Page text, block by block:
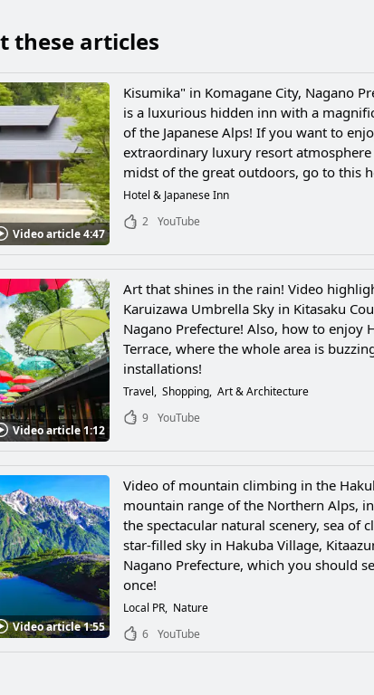
these articles
Video article 4:47
Kisumika" in Komagane City, Nagano
is a luxurious hidden inn with a
of the Japanese Alps! If you want to
extraordinary luxury resort
midst of the great outdoors, go to this
Hotel & Japanese Inn
2 YouTube
Video article 1:12
Art that shines in the rain! Video
Karuizawa Umbrella Sky in Kitasaku
Nagano Prefecture! Also, how to enjoy
Terrace, where the whole area is
installations!
Travel Shopping Art & Architecture
9 YouTube
Video article 1:55
Video of mountain climbing in the
mountain range of the Northern Alps,
the spectacular natural scenery, sea of
star-filled sky in Hakuba Village,
Nagano Prefecture, which you should
once!
Local PR Nature
6 YouTube